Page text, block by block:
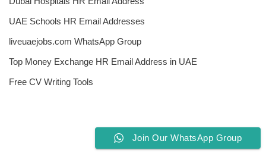
UAE Schools HR Email Addresses
liveuaejobs.com WhatsApp Group
Top Money Exchange HR Email Address in UAE
Free CV Writing Tools
Join Our WhatsApp Group